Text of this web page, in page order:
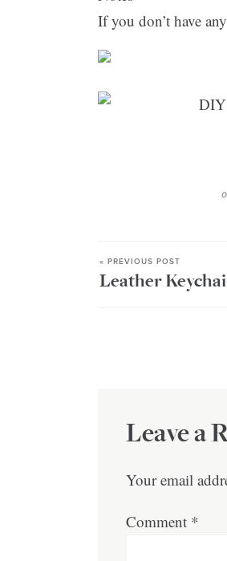
If you don’t have
« PREVIOUS POST
Leather
Leave a
Your email
Comment *